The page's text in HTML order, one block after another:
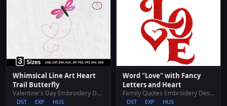
Whimsical Line Art Heart
Trail Butterfly
Valentine's Day Embroidery Designs
DST EXP HUS
Word "Love" with Fancy
Letters and Heart
Family Quotes Embroidery Designs
DST EXP HUS